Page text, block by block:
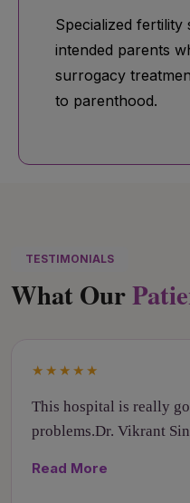
Specialized
intended parents
surrogacy
to parenthood.
TESTIMONIALS
What Our
★★★★★
This hospital is really
problems.Dr. Vikrant
Read More